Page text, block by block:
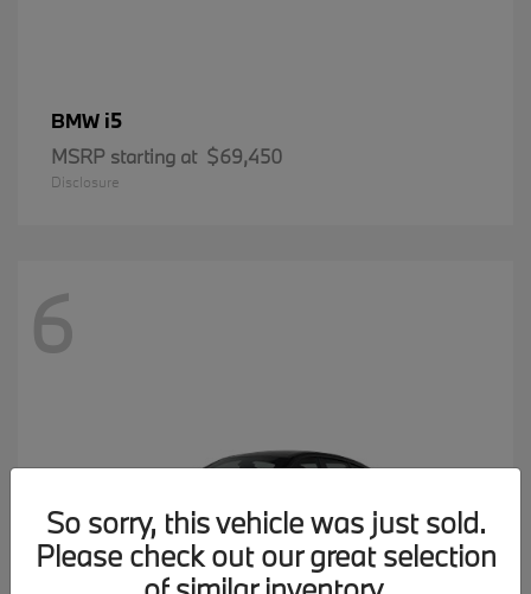
BMW i5
MSRP starting at $69,450
Disclosure
6
So sorry, this vehicle was just sold.
Please check out our great selection